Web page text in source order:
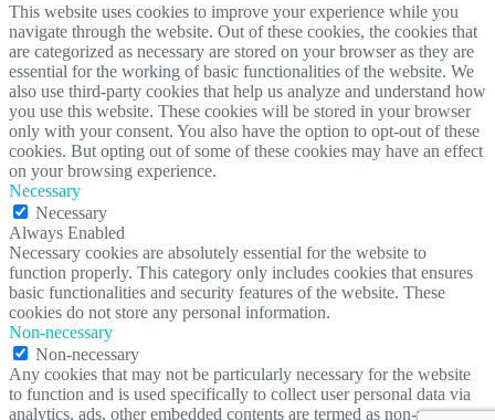
This website uses cookies to improve your experience while you
navigate through the website. Out of these cookies, the cookies that
are categorized as necessary are stored on your browser as they are
essential for the working of basic functionalities of the website. We
also use third-party cookies that help us analyze and understand how
you use this website. These cookies will be stored in your browser
only with your consent. You also have the option to opt-out of these
cookies. But opting out of some of these cookies may have an effect
on your browsing experience.
Necessary
Necessary
Always Enabled
Necessary cookies are absolutely essential for the website to
function properly. This category only includes cookies that ensures
basic functionalities and security features of the website. These
cookies do not store any personal information.
Non-necessary
Non-necessary
Any cookies that may not be particularly necessary for the website
to function and is used specifically to collect user personal data via
analytics, ads, other embedded contents are termed as non-necessary